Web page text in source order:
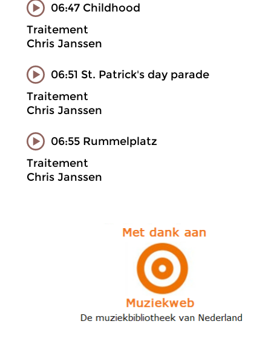
06:47 Childhood
Traitement
Chris Janssen
06:51 St. Patrick's day parade
Traitement
Chris Janssen
06:55 Rummelplatz
Traitement
Chris Janssen